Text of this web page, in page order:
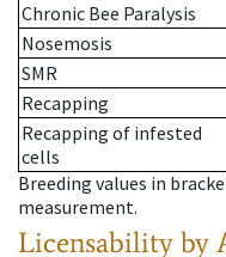
Chronic Bee Paralysis
Nosemosis
SMR
Recapping
Recapping of infested
cells
Breeding values in
measurement.
Licensability by